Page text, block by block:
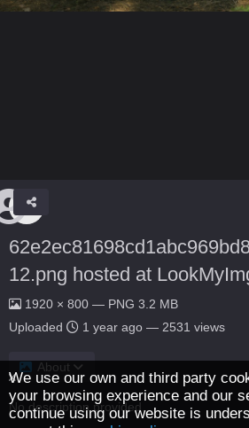
12.png hosted at
1920 × 800 — PNG 3.2 MB
Uploaded
1 year ago — 2531 views
About
No description provided.
We use our own and third party
your browsing experience and our
continue using our website is